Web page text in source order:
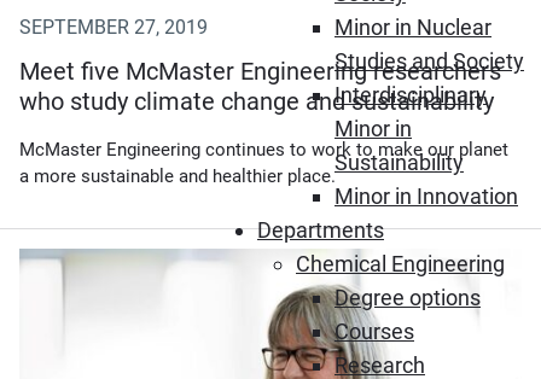
Minor in Nuclear
Studies and Society
Interdisciplinary
Minor in
Sustainability
Minor in Innovation
Departments
Chemical Engineering
Degree options
Courses
Research
SEPTEMBER 27, 2019
Meet five McMaster Engineering researchers
who study climate change and sustainability
McMaster Engineering continues to work to make our planet
a more sustainable and healthier place.